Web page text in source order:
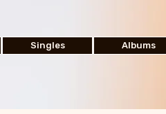
Singles Albums